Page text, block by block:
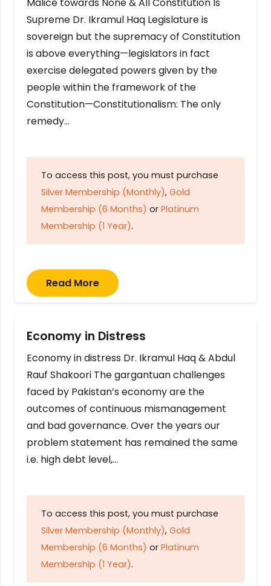
Malice towards None & All Constitution Is
Supreme Dr. Ikramul Haq Legislature is
sovereign but the supremacy of Constitution
is above everything—legislators in fact
exercise delegated powers given by the
people within the framework of the
Constitution—Constitutionalism: The only
remedy…
To access this post, you must purchase
Silver Membership (Monthly), Gold
Membership (6 Months) or Platinum
Membership (1 Year).
Read More
Economy in Distress
Economy in distress Dr. Ikramul Haq & Abdul
Rauf Shakoori The gargantuan challenges
faced by Pakistan’s economy are the
outcomes of continuous mismanagement
and bad governance. Over the years our
problem statement has remained the same
i.e. high debt level,…
To access this post, you must purchase
Silver Membership (Monthly), Gold
Membership (6 Months) or Platinum
Membership (1 Year).